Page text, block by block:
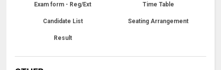
Exam form - Reg/Ext Time Table
Candidate List Seating Arrangement
Result